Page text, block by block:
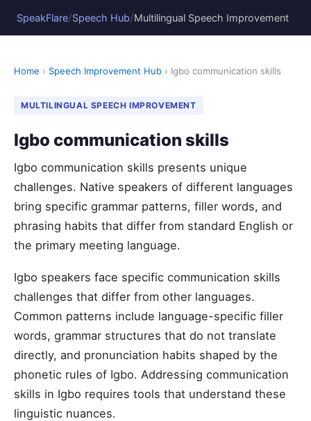
SpeakFlare/Speech Hub/Multilingual Speech Improvement
Home › Speech Improvement Hub › Igbo communication skills
MULTILINGUAL SPEECH IMPROVEMENT
Igbo communication skills
Igbo communication skills presents unique
challenges. Native speakers of different languages
bring specific grammar patterns, filler words, and
phrasing habits that differ from standard English or
the primary meeting language.
Igbo speakers face specific communication skills
challenges that differ from other languages.
Common patterns include language-specific filler
words, grammar structures that do not translate
directly, and pronunciation habits shaped by the
phonetic rules of Igbo. Addressing communication
skills in Igbo requires tools that understand these
linguistic nuances.